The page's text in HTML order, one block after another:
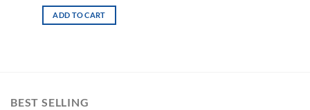
ADD TO CART
BEST SELLING